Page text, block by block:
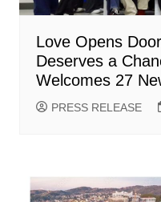
Love Opens
Deserves a
Welcomes 27
PRESS RELEASE